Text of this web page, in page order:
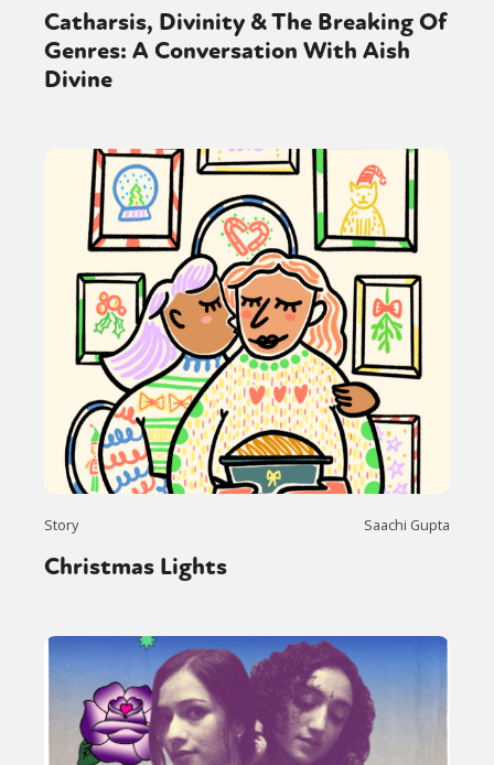
Sexuality Identities
Community
Gender identity + Expression Gender
Activism Intersectionality Trans
International
or visit our digital archive
Catharsis, Divinity & The Breaking Of
Genres: A Conversation With Aish
Divine
Story Saachi Gupta
Christmas Lights